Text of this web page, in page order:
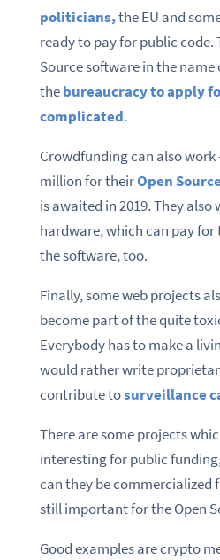
politicians,the EU and
ready to pay for public code.
Source software in the name
thebureaucracy to apply
complicated.
Crowdfunding can also work
million for theirOpen
is awaited in 2019. They also
hardware, which can pay
the software, too.
Finally, some web projects
become part of the quite
Everybody has to make a
would rather write
contribute tosurveillance
There are some projects
interesting for public
can they be commercialized
still important for the Open
Good examples are crypto